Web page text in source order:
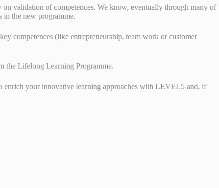
validation of competences. We know, eventually through many of
in the new programme.
competences (like entrepreneurship, team work or customer
the Lifelong Learning Programme.
your innovative learning approaches with LEVEL5 and, if